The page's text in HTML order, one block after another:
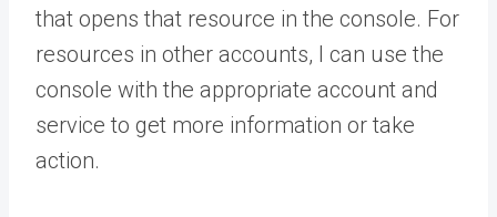
that opens that resource in the console. For
resources in other accounts, I can use the
console with the appropriate account and
service to get more information or take
action.